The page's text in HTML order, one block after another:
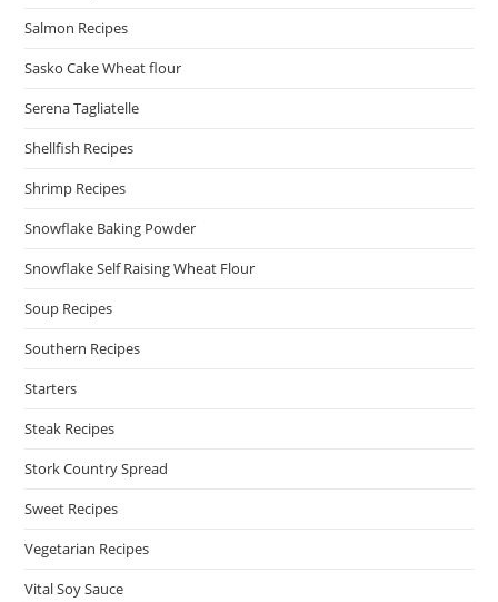
Salmon Recipes
Sasko Cake Wheat flour
Serena Tagliatelle
Shellfish Recipes
Shrimp Recipes
Snowflake Baking Powder
Snowflake Self Raising Wheat Flour
Soup Recipes
Southern Recipes
Starters
Steak Recipes
Stork Country Spread
Sweet Recipes
Vegetarian Recipes
Vital Soy Sauce